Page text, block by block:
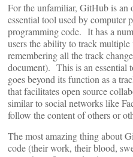
For the unfamiliar, GitHub is an
essential tool used by computer
programming code. It has a
users the ability to track
remembering all the track
document). This is an essential
goes beyond its function as a
that facilitates open source
similar to social networks like
follow the content of others or
The most amazing thing about
code (their work, their blood,